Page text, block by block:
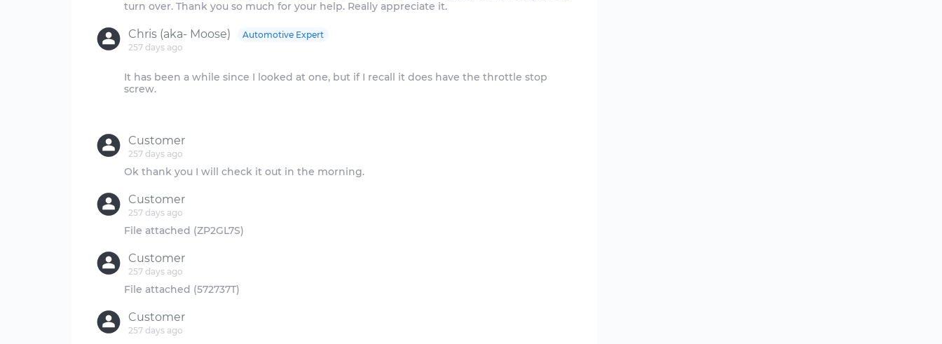
Chris (aka- Moose)
257 days ago
Automotive Expert
It has been a while since I looked at one, but if I recall it does have the throttle stop
screw.
Customer
257 days ago
Customer
257 days ago
Customer
257 days ago
Customer
257 days ago